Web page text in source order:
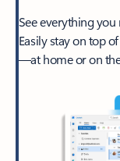
See everything
Easily stay on top
—at home or on